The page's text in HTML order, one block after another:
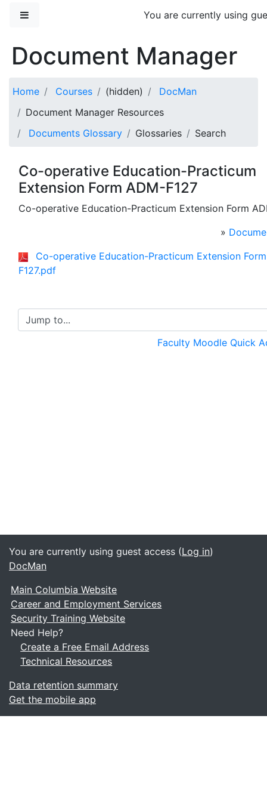
You are currently using
Document Manager
Home Courses (hidden)
DocMan
Document Manager Resources
Documents Glossary
Glossaries Search
Co-operative Education-Practicum
Extension Form ADM-F127
Co-operative Education-Practicum Extension Form
»
Co-operative Education-Practicum Extension
F127.pdf
Jump to...
Faculty Moodle Quick
You are currently using guest access (Log in)
DocMan
Main Columbia Website
Career and Employment Services
Security Training Website
Need Help?
Create a Free Email Address
Technical Resources
Data retention summary
Get the mobile app